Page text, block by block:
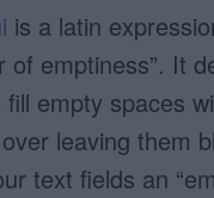
is a latin
of emptiness”. It
empty spaces
leaving them
text fields an